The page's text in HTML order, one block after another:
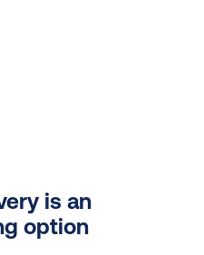
is an
option